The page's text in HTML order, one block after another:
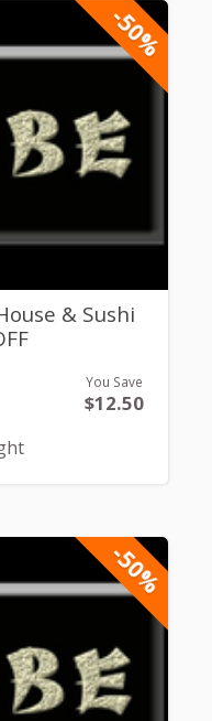
-50%
& Sushi
You Save
$12.50
-50%